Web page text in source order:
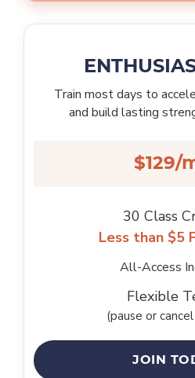
Train most days to
and build lasting
$129/
30 Class
Less than $5
All-Access
Flexible
(pause or
JOIN